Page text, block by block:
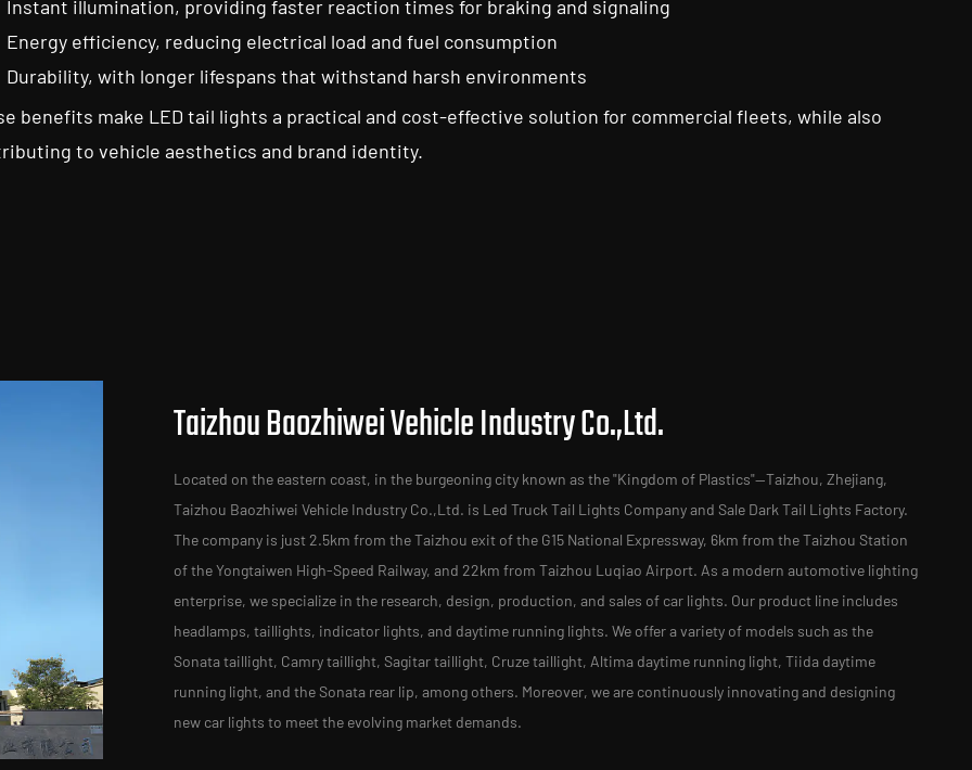
Instant illumination, providing faster reaction times for braking and signaling
Energy efficiency, reducing electrical load and fuel consumption
Durability, with longer lifespans that withstand harsh environments
benefits make LED tail lights a practical and cost-effective solution for commercial fleets, while also
to vehicle aesthetics and brand identity.
Taizhou Baozhiwei Vehicle Industry Co.,Ltd.
Located on the eastern coast, in the burgeoning city known as the "Kingdom of Plastics"—Taizhou, Zhejiang,
Taizhou Baozhiwei Vehicle Industry Co.,Ltd. is Led Truck Tail Lights Companyand Sale Dark Tail Lights Factory.
The company is just 2.5km from the Taizhou exit of the G15 National Expressway, 6km from the Taizhou Station
of the Yongtaiwen High-Speed Railway, and 22km from Taizhou Luqiao Airport. As a modern automotive lighting
enterprise, we specialize in the research, design, production, and sales of car lights. Our product line includes
headlamps, taillights, indicator lights, and daytime running lights. We offer a variety of models such as the
Sonata taillight, Camry taillight, Sagitar taillight, Cruze taillight, Altima daytime running light, Tiida daytime
running light, and the Sonata rear lip, among others. Moreover, we are continuously innovating and designing
new car lights to meet the evolving market demands.